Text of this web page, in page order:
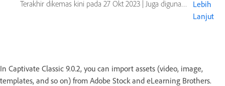
Terakhir dikemas kini pada 27 Okt 2023 | Juga digunakan pada Captivate
Lebih
Lanjut
In Captivate Classic 9.0.2, you can import assets (video, image,
templates, and so on) from Adobe Stock and eLearning Brothers.